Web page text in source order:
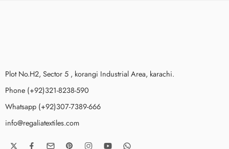
Plot No.H2, Sector 5 , korangi Industrial Area, karachi.
Phone (+92)321-8238-590
Whatsapp (+92)307-7389-666
info@regaliatextiles.com